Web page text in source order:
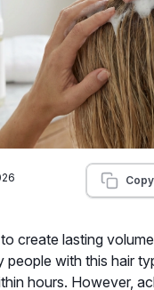
create lasting
people with this hair
hours. However,